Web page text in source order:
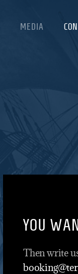
MEDIA
YOU
Then write